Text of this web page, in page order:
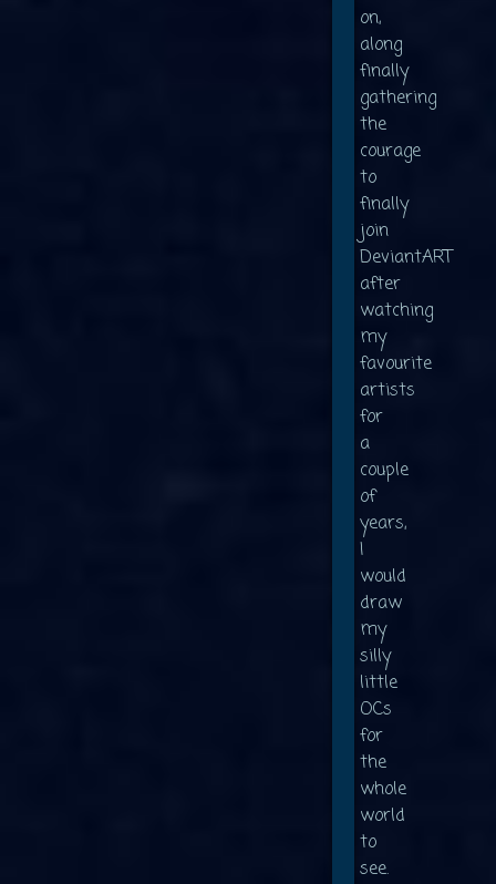
on,
along
finally
gathering
the
courage
to
finally
join
DeviantART
after
watching
my
favourite
artists
for
a
couple
of
years,
I
would
draw
my
silly
little
OCs
for
the
whole
world
to
see.